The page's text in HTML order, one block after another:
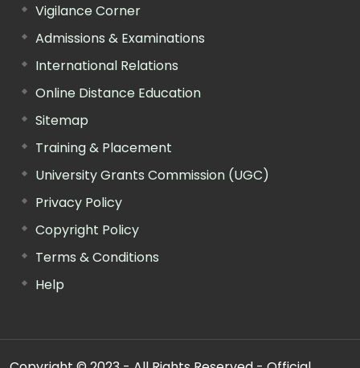
Vigilance Corner
Admissions & Examinations
International Relations
Online Distance Education
Sitemap
Training & Placement
University Grants Commission (UGC)
Privacy Policy
Copyright Policy
Terms & Conditions
Help